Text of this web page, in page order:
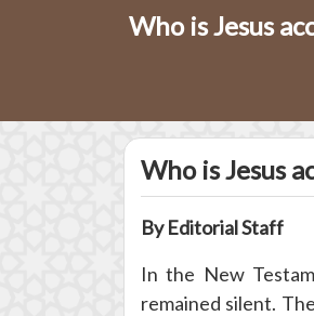
Who is Jesus
Who is Jesus
By Editorial Staff
In the New
remained silent.